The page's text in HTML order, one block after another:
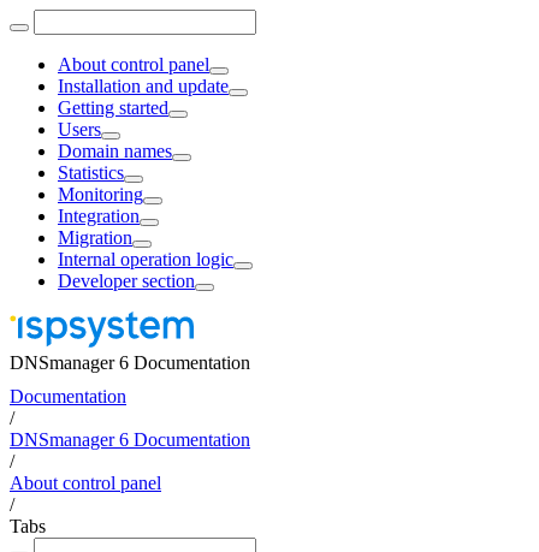
About control panel
Installation and update
Getting started
Users
Domain names
Statistics
Monitoring
Integration
Migration
Internal operation logic
Developer section
DNSmanager 6 Documentation
Documentation
/
DNSmanager 6 Documentation
/
About control panel
/
Tabs